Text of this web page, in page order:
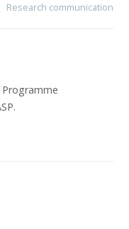
Research communication